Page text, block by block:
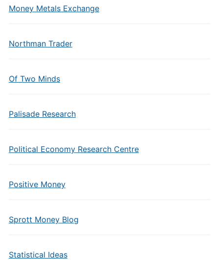
Money Metals Exchange
Northman Trader
Of Two Minds
Palisade Research
Political Economy Research Centre
Positive Money
Sprott Money Blog
Statistical Ideas